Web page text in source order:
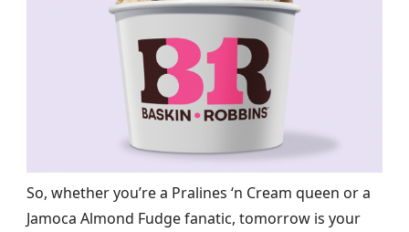
So, whether you’re a Pralines ‘n Cream queen or a
Jamoca Almond Fudge fanatic, tomorrow is your